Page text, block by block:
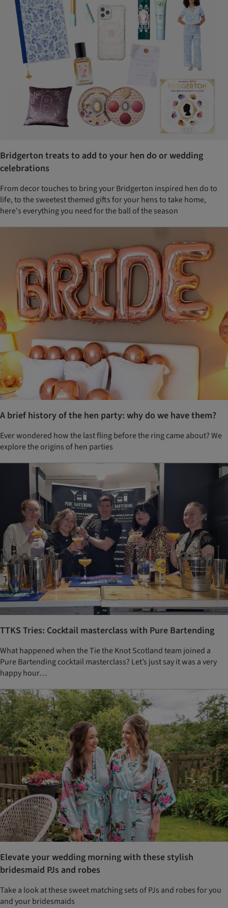
Bridgerton treats to add to your hen do or wedding
celebrations
From decor touches to bring your Bridgerton inspired hen do to
life, to the sweetest themed gifts for your hens to take home,
here's everything you need for the ball of the season
A brief history of the hen party: why do we have them?
Ever wondered how the last fling before the ring came about? We
explore the origins of hen parties
TTKS Tries: Cocktail masterclass with Pure Bartending
What happened when the Tie the Knot Scotland team joined a
Pure Bartending cocktail masterclass? Let’s just say it was a very
happy hour…
Elevate your wedding morning with these stylish
bridesmaid PJs and robes
Take a look at these sweet matching sets of PJs and robes for you
and your bridesmaids